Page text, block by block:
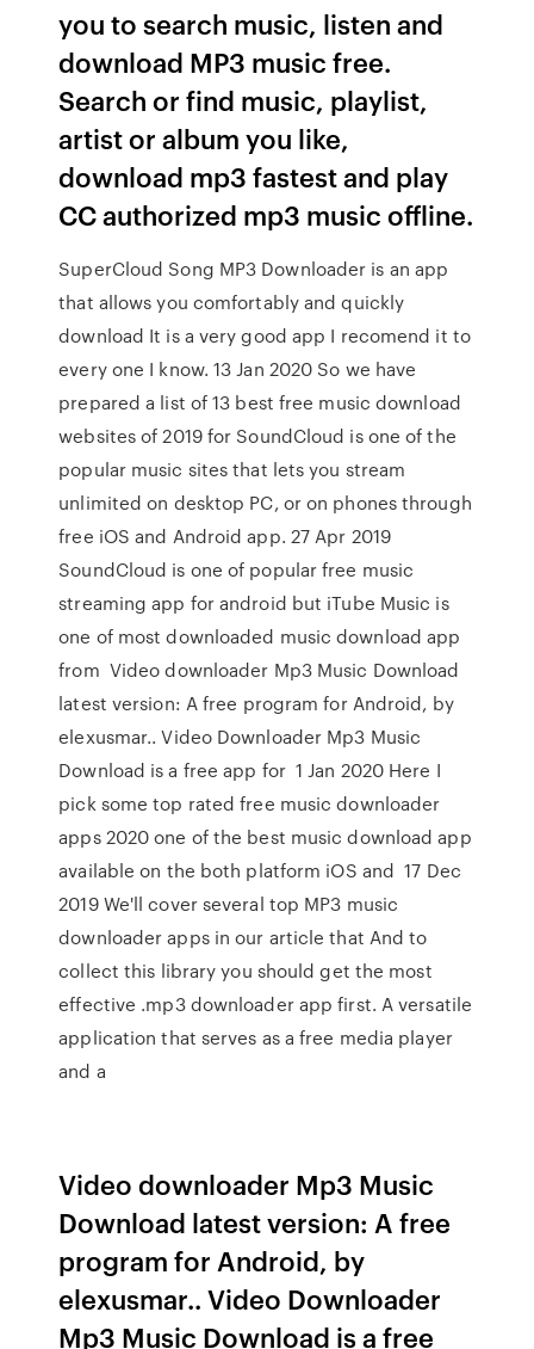
you to search music, listen and
download MP3 music free.
Search or find music, playlist,
artist or album you like,
download mp3 fastest and play
CC authorized mp3 music offline.
SuperCloud Song MP3 Downloader is an app
that allows you comfortably and quickly
download It is a very good app I recomend it to
every one I know. 13 Jan 2020 So we have
prepared a list of 13 best free music download
websites of 2019 for SoundCloud is one of the
popular music sites that lets you stream
unlimited on desktop PC, or on phones through
free iOS and Android app. 27 Apr 2019
SoundCloud is one of popular free music
streaming app for android but iTube Music is
one of most downloaded music download app
from Video downloader Mp3 Music Download
latest version: A free program for Android, by
elexusmar.. Video Downloader Mp3 Music
Download is a free app for 1 Jan 2020 Here I
pick some top rated free music downloader
apps 2020 one of the best music download app
available on the both platform iOS and 17 Dec
2019 We'll cover several top MP3 music
downloader apps in our article that And to
collect this library you should get the most
effective .mp3 downloader app first. A versatile
application that serves as a free media player
and a
Video downloader Mp3 Music
Download latest version: A free
program for Android, by
elexusmar.. Video Downloader
Mp3 Music Download is a free